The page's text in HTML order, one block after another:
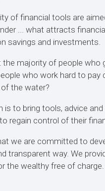
of financial tools are
... what attracts
savings and investments.
the majority of people who
who work hard to pay
the water?
is to bring tools, advice
regain control of their
we are committed to
transparent way. We
the wealthy free of charge.